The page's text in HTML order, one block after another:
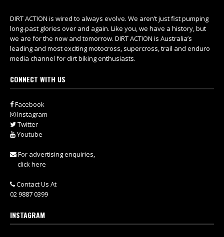
DIRT ACTION is wired to always evolve. We aren’t just fist pumping
long-past glories over and again. Like you, we have a history, but
we are for the now and tomorrow. DIRT ACTION is Australia’s
leading and most exciting motocross, supercross, trail and enduro
media channel for dirt biking enthusiasts.
CONNECT WITH US
Facebook
Instagram
Twitter
Youtube
For advertising enquiries,
click here
Contact Us At
02 9887 0399
INSTAGRAM